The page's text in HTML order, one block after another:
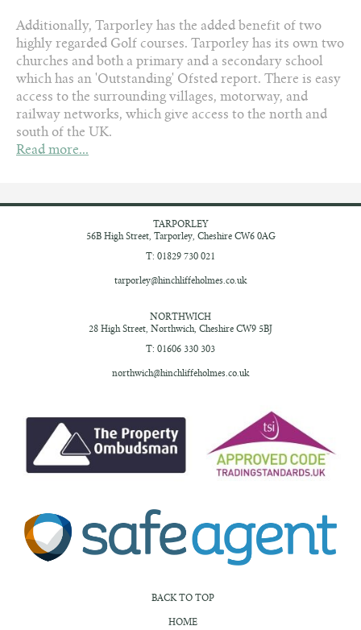
Additionally, Tarporley has the added benefit of two
highly regarded Golf courses. Tarporley has its own two
churches and both a primary and a secondary school
which has an 'Outstanding' Ofsted report. There is easy
access to the surrounding villages, motorway, and
railway networks, which give access to the north and
south of the UK.
Read more...
TARPORLEY
56B High Street, Tarporley, Cheshire CW6 0AG
T: 01829 730 021
tarporley@hinchliffeholmes.co.uk
NORTHWICH
28 High Street, Northwich, Cheshire CW9 5BJ
T: 01606 330 303
northwich@hinchliffeholmes.co.uk
BACK TO TOP
HOME